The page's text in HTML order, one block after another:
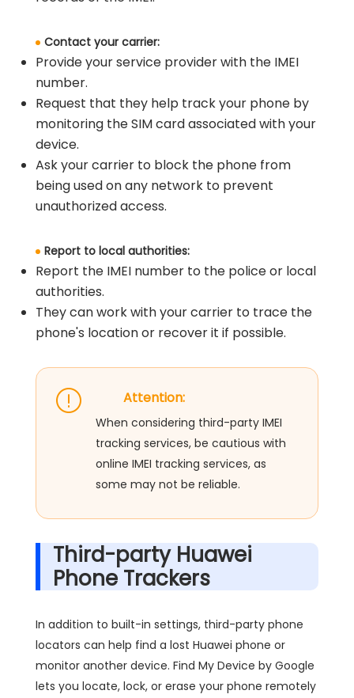
Contact your carrier:
Provide your service provider with the IMEI
number.
Request that they help track your phone by
monitoring the SIM card associated with your
device.
Ask your carrier to block the phone from
being used on any network to prevent
unauthorized access.
Report to local authorities:
Report the IMEI number to the police or local
authorities.
They can work with your carrier to trace the
phone's location or recover it if possible.
Attention:
When considering third-party IMEI
tracking services, be cautious with
online IMEI tracking services, as
some may not be reliable.
Third-party Huawei
Phone Trackers
In addition to built-in settings, third-party phone
locators can help find a lost Huawei phone or
monitor another device. Find My Device by Google
lets you locate, lock, or erase your phone remotely